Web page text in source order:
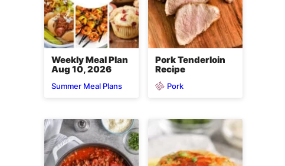
Weekly Meal Plan
Aug 10, 2026
Summer Meal Plans
Pork Tenderloin
Recipe
Pork